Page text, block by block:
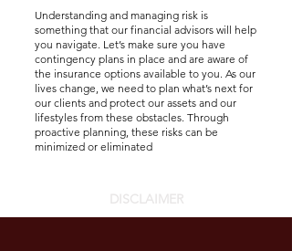
Understanding and managing risk is
something that our financial advisors will help
you navigate. Let’s make sure you have
contingency plans in place and are aware of
the insurance options available to you. As our
lives change, we need to plan what’s next for
our clients and protect our assets and our
lifestyles from these obstacles. Through
proactive planning, these risks can be
minimized or eliminated
DISCLAIMER